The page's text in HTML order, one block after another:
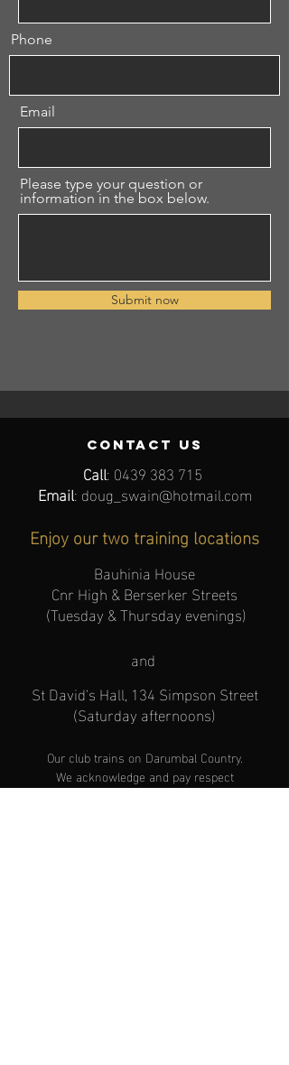
Phone
Email
Please type your question or
information in the box below.
Submit now
contact us
Call:0439 383 715
Email:doug_swain@hotmail.com
Enjoy our two training locations
Bauhinia House
Cnr High & Berserker Streets
(Tuesday & Thursday evenings)
and
St David's Hall, 134 Simpson Street
(Saturday afternoons)
Our club trains on Darumbal Country.
We acknowledge and pay respect
to the Traditional Owners.